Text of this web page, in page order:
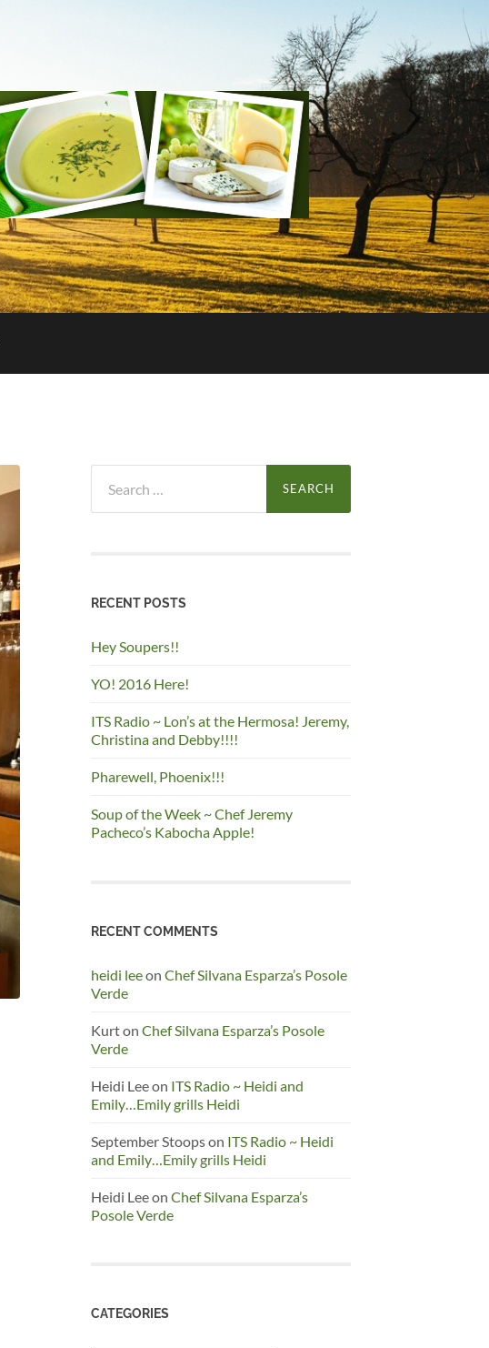
for:
RECENT POSTS
Hey Soupers!!
YO! 2016 Here!
ITS Radio ~ Lon’s at the Hermosa! Jeremy,
Christina and Debby!!!!
Pharewell, Phoenix!!!
Soup of the Week ~ Chef Jeremy
Pacheco’s Kabocha Apple!
RECENT COMMENTS
heidi leeon Chef Silvana Esparza’s Posole
Verde
Kurton Chef Silvana Esparza’s Posole
Verde
Heidi Leeon ITS Radio ~ Heidi and
Emily…Emily grills Heidi
September Stoopson ITS Radio ~ Heidi
and Emily…Emily grills Heidi
Heidi Leeon Chef Silvana Esparza’s
Posole Verde
CATEGORIES